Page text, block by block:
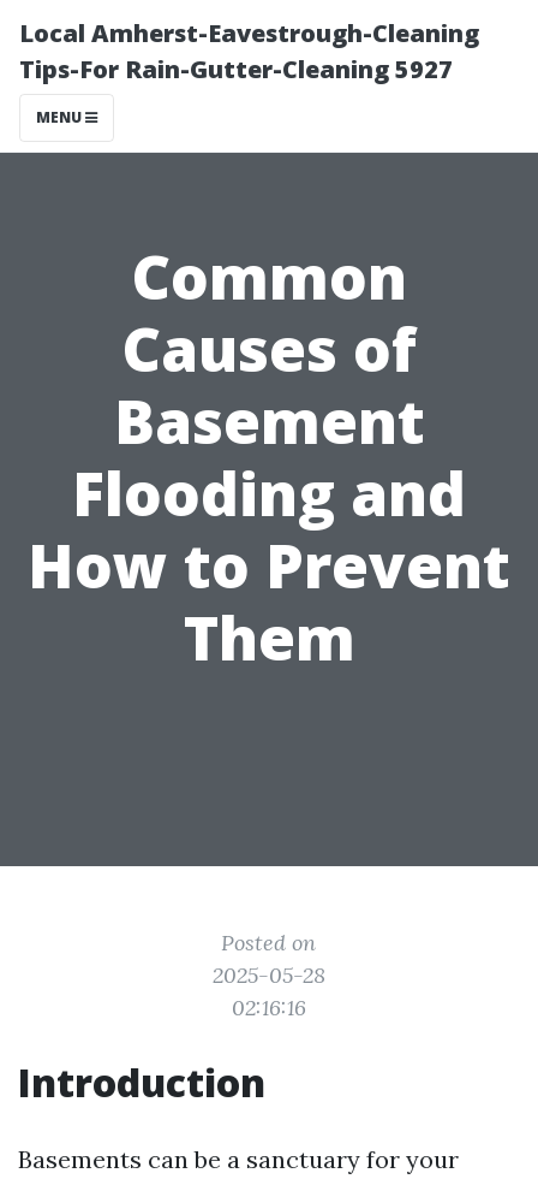
Local Amherst-Eavestrough-Cleaning
Tips-For Rain-Gutter-Cleaning 5927
MENU
Common
Causes of
Basement
Flooding and
How to Prevent
Them
Posted on
2025-05-28
02:16:16
Introduction
Basements can be a sanctuary for your